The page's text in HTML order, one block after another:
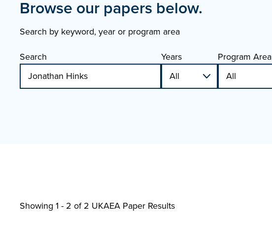
Browse our papers below.
Search by keyword, year or program area
Search
Years Program Area
Showing 1 - 2 of2 UKAEA Paper Results